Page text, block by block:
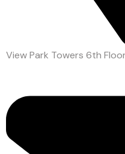
View Park Towers 6th